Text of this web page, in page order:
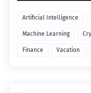
Artificial Intelligence
Machine Learning
Finance Vacation